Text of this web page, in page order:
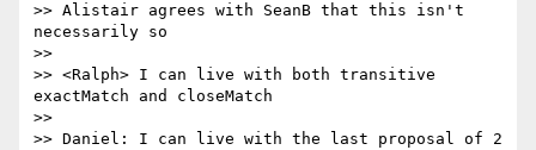
>> Alistair agrees with SeanB that this isn't
necessarily so
>>
>> <Ralph> I can live with both transitive
exactMatch and closeMatch
>>
>> Daniel: I can live with the last proposal of 2